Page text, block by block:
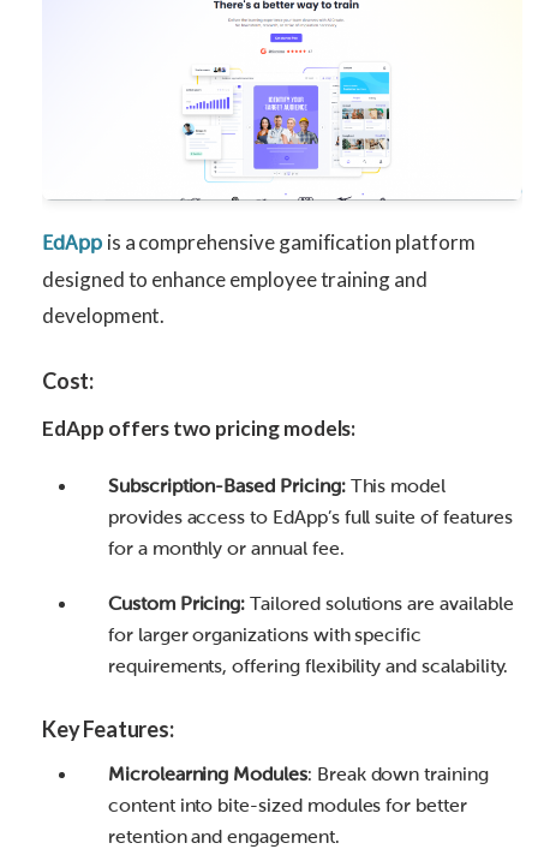
EdApp is a comprehensive gamification platform
designed to enhance employee training and
development.
Cost:
EdApp offers two pricing models:
Subscription-Based Pricing: This model
provides access to EdApp’s full suite of features
for a monthly or annual fee.
Custom Pricing:Tailored solutions are available
for larger organizations with specific
requirements, offering flexibility and scalability.
Key Features:
Microlearning Modules: Break down training
content into bite-sized modules for better
retention and engagement.